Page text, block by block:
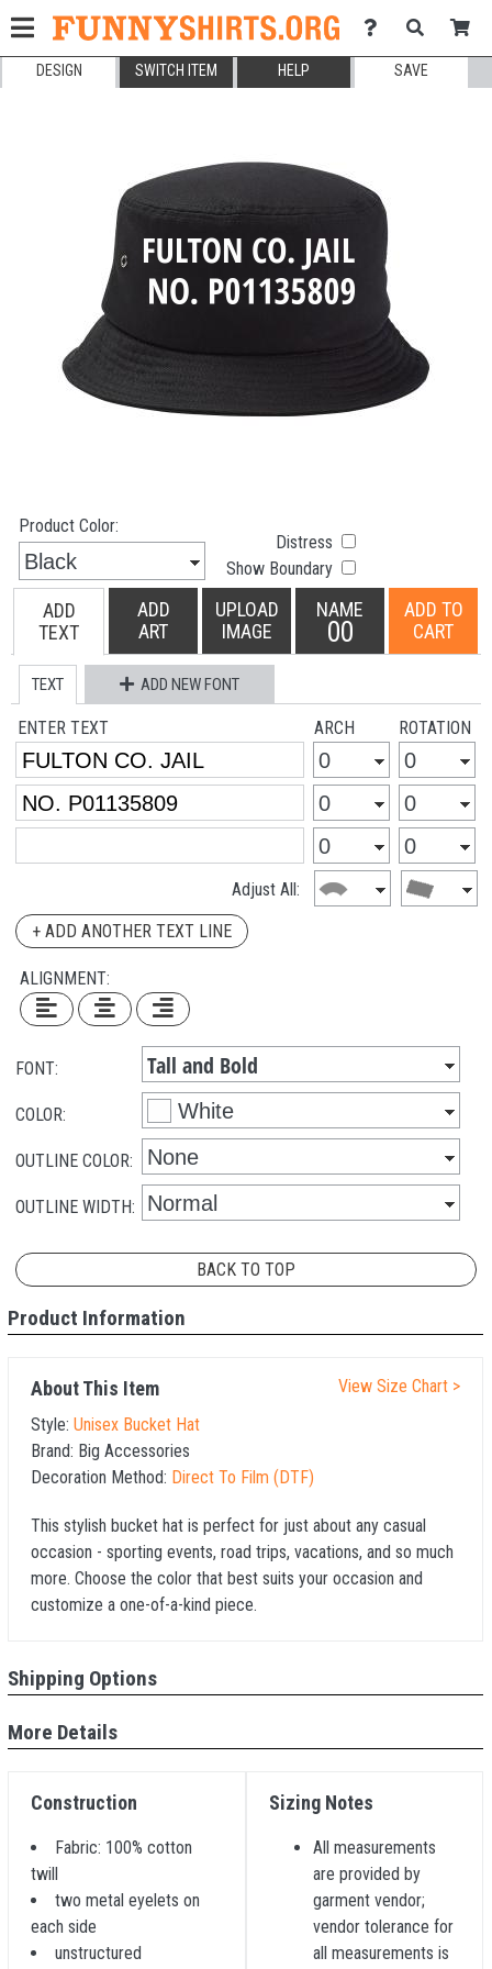
DESIGN SWITCH ITEM HELP SAVE
Product Color:
Distress
Show Boundary
ADD
TEXT
ADD
ART
UPLOAD
IMAGE
NAME
00
ADD TO
CART
TEXT ADD NEW FONT
ENTER TEXT ARCH ROTATION
Adjust All:
+ ADD ANOTHER TEXT LINE
ALIGNMENT:
FONT:
COLOR:
OUTLINE COLOR:
OUTLINE WIDTH:
BACK TO TOP
Product Information
About This Item
Style: Unisex Bucket Hat
Brand: Big Accessories
Decoration Method: Direct To Film (DTF)
View Size Chart >
This stylish bucket hat is perfect for just about any casual
occasion - sporting events, road trips, vacations, and so much
more. Choose the color that best suits your occasion and
customize a one-of-a-kind piece.
Shipping Options
More Details
Construction
Fabric: 100% cotton
twill
two metal eyelets on
each side
unstructured
Sizing Notes
All measurements
are provided by
garment vendor;
vendor tolerance for
all measurements is